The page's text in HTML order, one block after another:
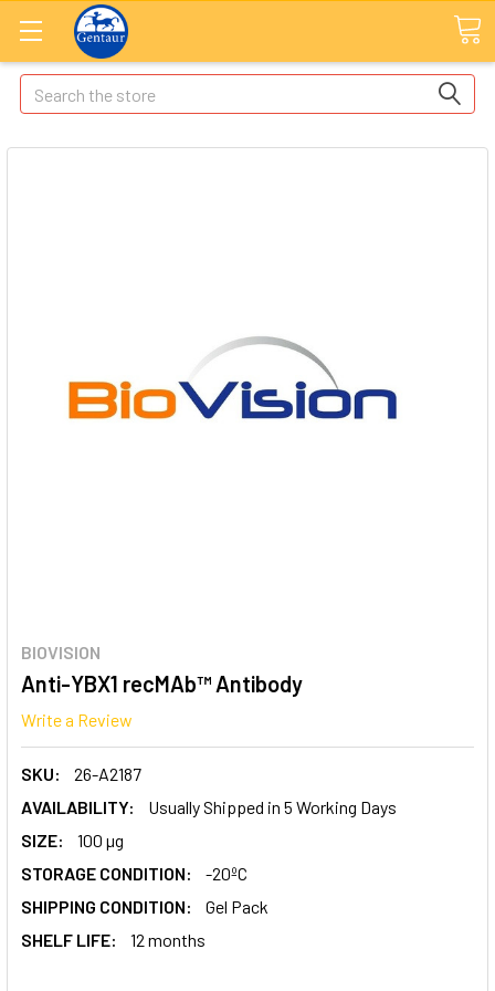
Search
BIOVISION
Anti-YBX1 recMAb™ Antibody
Write a Review
SKU:
26-A2187
AVAILABILITY:
Usually Shipped in 5 Working Days
SIZE:
100 µg
STORAGE CONDITION:
-20ºC
SHIPPING CONDITION:
Gel Pack
SHELF LIFE:
12 months